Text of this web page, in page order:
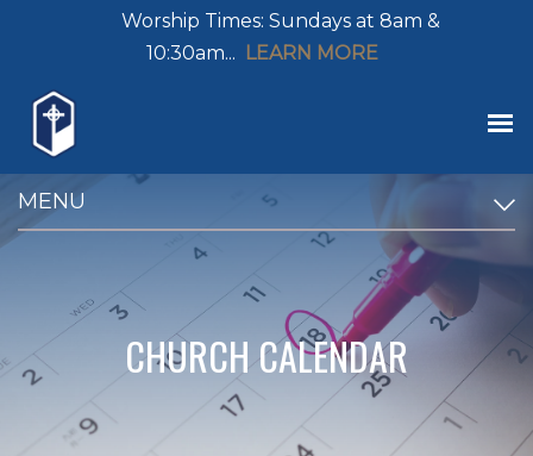
Worship Times: Sundays at 8am &
10:30am... LEARN MORE
MENU
CHURCH CALENDAR